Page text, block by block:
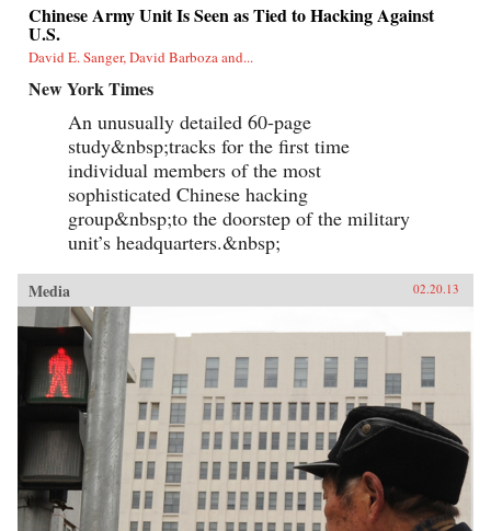
Chinese Army Unit Is Seen as Tied to Hacking Against
U.S.
David E. Sanger, David Barboza and...
New York Times
An unusually detailed 60-page
study&nbsp;tracks for the first time
individual members of the most
sophisticated Chinese hacking
group&nbsp;to the doorstep of the military
unit’s headquarters.&nbsp;
Media 02.20.13